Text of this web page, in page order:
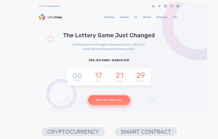
the issue of random number generation and miner
attacks that plague existing lottery and gaming
network to ensure Proof-of-Randomness and to
manage the health of the network as a DAO.
CRYPTOCURRENCY SMART CONTRACT